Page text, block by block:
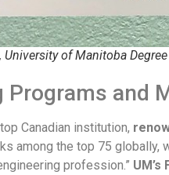
of Manitoba Degree
Programs and
Canadian institution,
among the top 75
profession.”